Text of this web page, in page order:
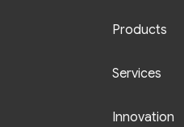
Products
Services
Innovation